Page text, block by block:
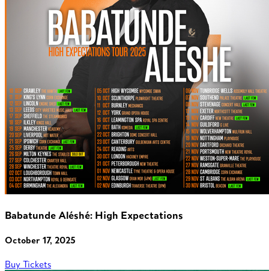
Babatunde Aléshé: High Expectations
October 17, 2025
Buy Tickets